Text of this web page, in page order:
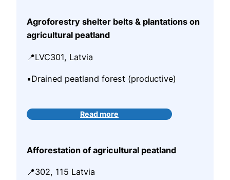
Agroforestry shelter belts & plantations on
agricultural peatland
📍LVC301, Latvia
▪️Drained peatland forest (productive)
Read more
Afforestation of agricultural peatland
📍302, 115 Latvia